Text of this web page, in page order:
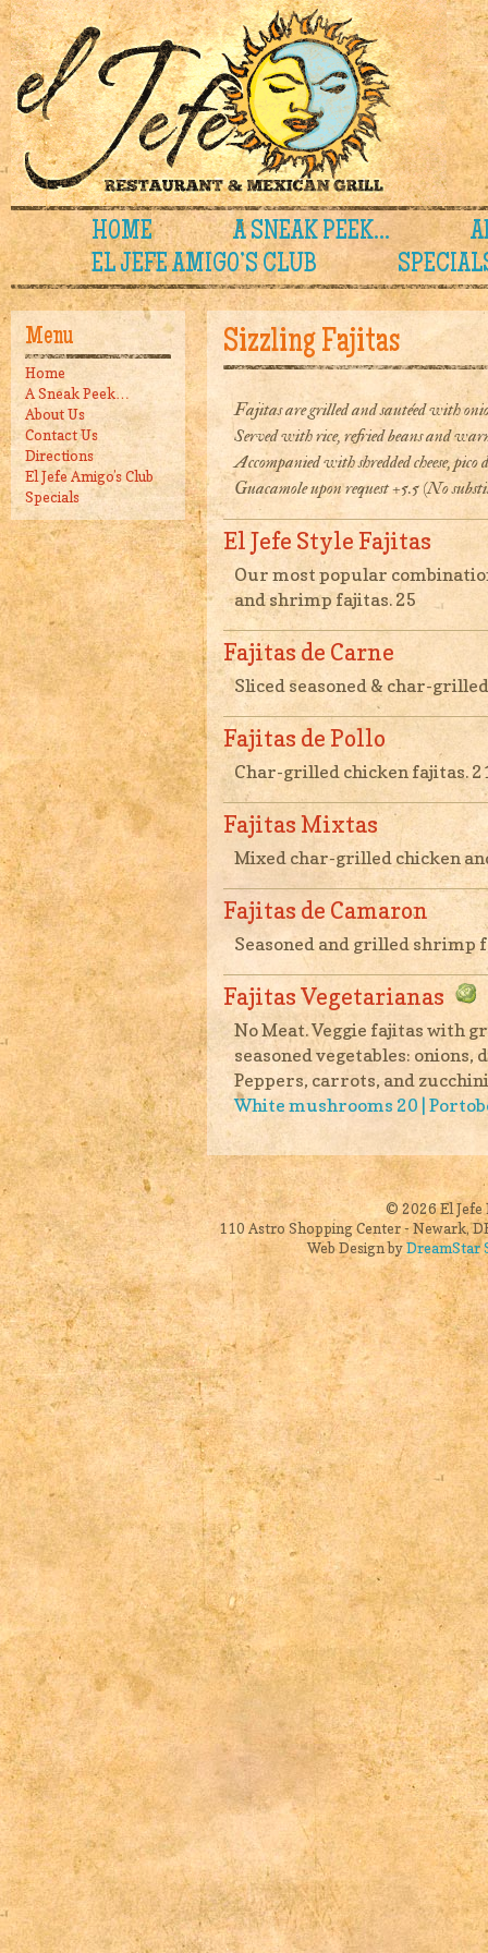
HOME A SNEAK PEEK…
EL JEFE AMIGO’S CLUB
Menu
Home
A Sneak Peek…
About Us
Contact Us
Directions
El Jefe Amigo’s Club
Specials
Sizzling Fajitas
Fajitas are grilled and sautéed with
Served with rice, refried beans and
Accompanied with shredded cheese,
Guacamole upon request +5.5 (No
El Jefe Style Fajitas
Our most popular
and shrimp fajitas. 25
Fajitas de Carne
Sliced seasoned & char-
Fajitas de Pollo
Char-grilled chicken fajitas.
Fajitas Mixtas
Mixed char-grilled chicken
Fajitas de Camaron
Seasoned and grilled shrimp
Fajitas Vegetarianas
No Meat. Veggie fajitas with
seasoned vegetables: onions,
Peppers, carrots, and
White mushrooms 20 |
© 2026 El Jefe
110 Astro Shopping Center - Newark,
Web Design byDreamStar